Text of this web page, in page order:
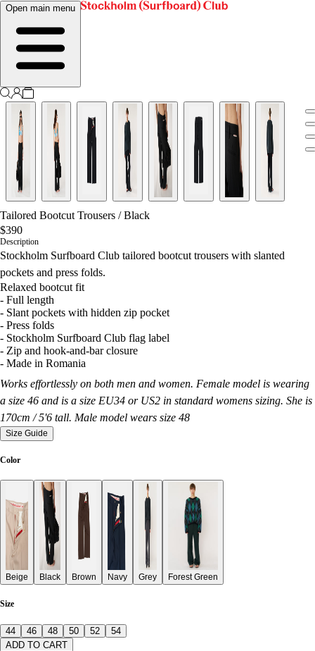
Open main menu
Tailored Bootcut Trousers /Black
$390
Description
Stockholm Surfboard Club tailored bootcut trousers with slanted
pockets and press folds.
Relaxed bootcut fit
- Full length
- Slant pockets with hidden zip pocket
- Press folds
- Stockholm Surfboard Club flag label
- Zip and hook-and-bar closure
- Made in Romania
Works effortlessly on both men and women. Female model is wearing
a size 46 and is a size EU34 or US2 in standard womens sizing. She is
170cm / 5'6 tall. Male model wears size 48
Size Guide
Color
Beige Black Brown Navy Grey Forest Green
Size
44 46 48 50 52
54
ADD TO CART